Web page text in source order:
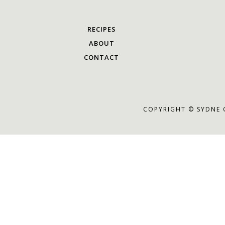
RECIPES
ABOUT
CONTACT
COPYRIGHT © SYDNE